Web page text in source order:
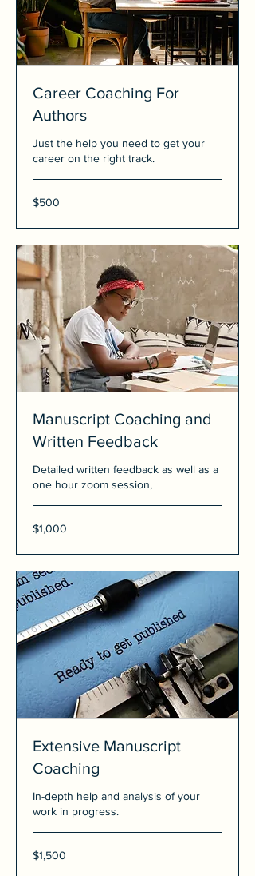
Career Coaching For
Authors
Just the help you need to get your
career on the right track.
500
US
$500
Manuscript Coaching and
Written Feedback
Detailed written feedback as well as a
one hour zoom session,
1,000
US
$1,000
Extensive Manuscript
Coaching
In-depth help and analysis of your
work in progress.
1,500
US
$1,500